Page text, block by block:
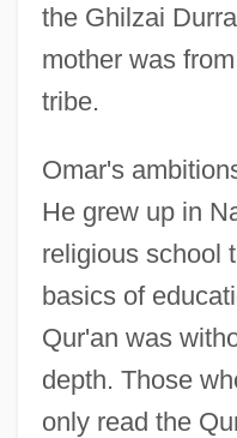
the Ghilzai
mother was
tribe.
Omar's
He grew up in
religious school
basics of
Qur'an was
depth. Those
only read the